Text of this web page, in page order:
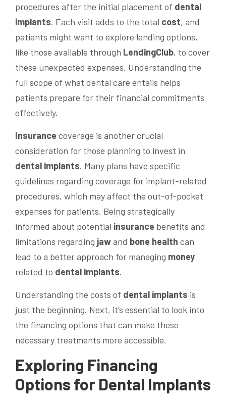
procedures after the initial placement of dental
implants. Each visit adds to the total cost, and
patients might want to explore lending options,
like those available through LendingClub, to cover
these unexpected expenses. Understanding the
full scope of what dental care entails helps
patients prepare for their financial commitments
effectively.
Insurance coverage is another crucial
consideration for those planning to invest in
dental implants. Many plans have specific
guidelines regarding coverage for implant-related
procedures, which may affect the out-of-pocket
expenses for patients. Being strategically
informed about potential insurance benefits and
limitations regarding jawand bone health can
lead to a better approach for managing money
related to dental implants.
Understanding the costs of dental implants is
just the beginning. Next, it’s essential to look into
the financing options that can make these
necessary treatments more accessible.
Exploring Financing
Options for Dental Implants